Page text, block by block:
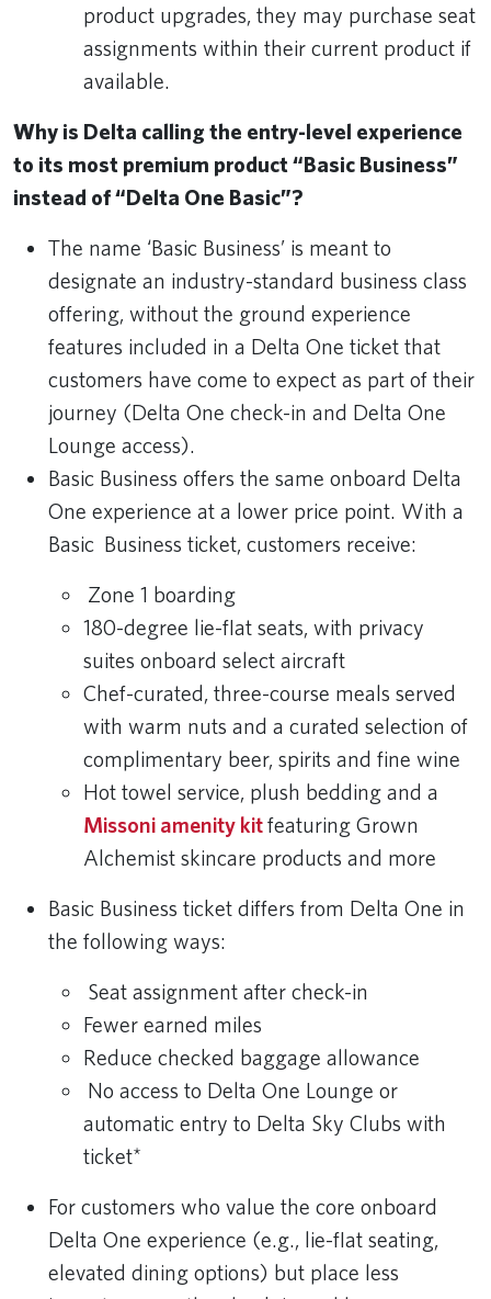
product upgrades, they may purchase seat
assignments within their current product if
available.
Why is Delta calling the entry-level experience
to its most premium product “Basic Business”
instead of “Delta One Basic”?
The name ‘Basic Business’ is meant to
designate an industry-standard business class
offering, without the ground experience
features included in a Delta One ticket that
customers have come to expect as part of their
journey (Delta One check-in and Delta One
Lounge access).
Basic Business offers the same onboard Delta
One experience at a lower price point. With a
Basic Business ticket, customers receive:
Zone 1 boarding
180-degree lie-flat seats, with privacy
suites onboard select aircraft
Chef-curated, three-course meals served
with warm nuts and a curated selection of
complimentary beer, spirits and fine wine
Hot towel service, plush bedding and a
Missoni amenity kitfeaturing Grown
Alchemist skincare products and more
Basic Business ticket differs from Delta One in
the following ways:
Seat assignment after check-in
Fewer earned miles
Reduce checked baggage allowance
No access to Delta One Lounge or
automatic entry to Delta Sky Clubs with
ticket*
For customers who value the core onboard
Delta One experience (e.g., lie-flat seating,
elevated dining options) but place less